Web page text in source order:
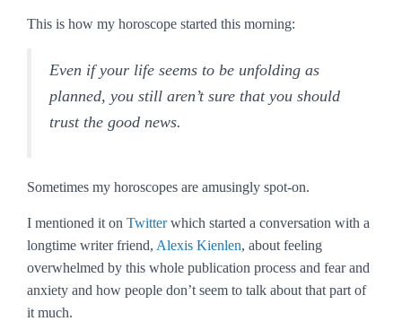
This is how my horoscope started this morning:
Even if your life seems to be unfolding as
planned, you still aren’t sure that you should
trust the good news.
Sometimes my horoscopes are amusingly spot-on.
I mentioned it on Twitterwhich started a conversation with a
longtime writer friend, Alexis Kienlen, about feeling
overwhelmed by this whole publication process and fear and
anxiety and how people don’t seem to talk about that part of
it much.